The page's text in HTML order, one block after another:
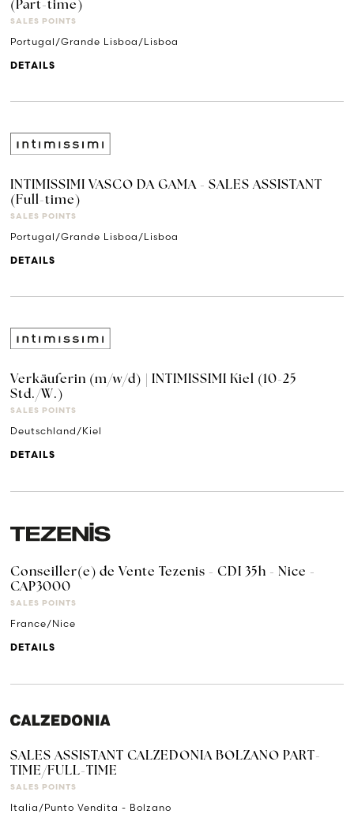
(Part-time)
SALES POINTS
Portugal/Grande Lisboa/Lisboa
DETAILS
INTIMISSIMI VASCO DA GAMA - SALES ASSISTANT
(Full-time)
SALES POINTS
Portugal/Grande Lisboa/Lisboa
DETAILS
Verkäuferin (m/w/d) | INTIMISSIMI Kiel (10-25
Std./W.)
SALES POINTS
Deutschland/Kiel
DETAILS
Conseiller(e) de Vente Tezenis - CDI 35h - Nice -
CAP3000
SALES POINTS
France/Nice
DETAILS
SALES ASSISTANT CALZEDONIA BOLZANO PART-
TIME/FULL-TIME
SALES POINTS
Italia/Punto Vendita - Bolzano